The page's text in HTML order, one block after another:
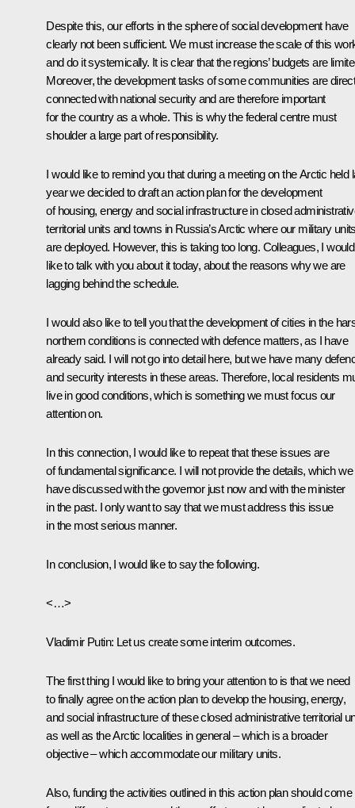
Despite this, our efforts in the sphere of social development have
clearly not been sufficient. We must increase the scale of this
and do it systemically. It is clear that the regions’ budgets are
Moreover, the development tasks of some communities are
connected with national security and are therefore important
for the country as a whole. This is why the federal centre must
shoulder a large part of responsibility.
I would like to remind you that during a meeting on the Arctic held
year we decided to draft an action plan for the development
of housing, energy and social infrastructure in closed
territorial units and towns in Russia’s Arctic where our military
are deployed. However, this is taking too long. Colleagues, I would
like to talk with you about it today, about the reasons why we are
lagging behind the schedule.
I would also like to tell you that the development of cities in the
northern conditions is connected with defence matters, as I have
already said. I will not go into detail here, but we have many
and security interests in these areas. Therefore, local residents
live in good conditions, which is something we must focus our
attention on.
In this connection, I would like to repeat that these issues are
of fundamental significance. I will not provide the details, which we
have discussed with the governor just now and with the minister
in the past. I only want to say that we must address this issue
in the most serious manner.
In conclusion, I would like to say the following.
<…>
Vladimir Putin: Let us create some interim outcomes.
The first thing I would like to bring your attention to is that we need
to finally agree on the action plan to develop the housing, energy,
and social infrastructure of these closed administrative territorial
as well as the Arctic localities in general – which is a broader
objective – which accommodate our military units.
Also, funding the activities outlined in this action plan should come